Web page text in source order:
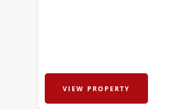
VIEW PROPERTY